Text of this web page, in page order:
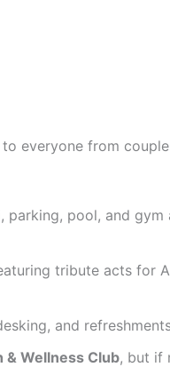
everyone from
pool, and gym
tribute acts for
and
& Wellness Club, but if